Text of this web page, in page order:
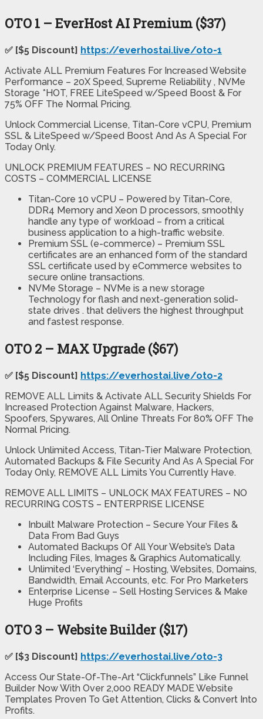
OTO 1 – EverHost AI Premium ($37)
✅ [$5 Discount] https://everhostai.live/oto-1
Activate ALL Premium Features For Increased Website
Performance – 20X Speed, Supreme Reliability , NVMe
Storage *HOT, FREE LiteSpeed w/Speed Boost & For
75% OFF The Normal Pricing.
Unlock Commercial License, Titan-Core vCPU, Premium
SSL & LiteSpeed w/Speed Boost And As A Special For
Today Only.
UNLOCK PREMIUM FEATURES – NO RECURRING
COSTS – COMMERCIAL LICENSE
Titan-Core 10 vCPU – Powered by Titan-Core,
DDR4 Memory and Xeon D processors, smoothly
handle any type of workload – from a critical
business application to a high-traffic website.
Premium SSL (e-commerce) – Premium SSL
certificates are an enhanced form of the standard
SSL certificate used by eCommerce websites to
secure online transactions.
NVMe Storage – NVMe is a new storage
Technology for flash and next-generation solid-
state drives . that delivers the highest throughput
and fastest response.
OTO 2 – MAX Upgrade ($67)
✅ [$5 Discount] https://everhostai.live/oto-2
REMOVE ALL Limits & Activate ALL Security Shields For
Increased Protection Against Malware, Hackers,
Spoofers, Spywares, All Online Threats For 80% OFF The
Normal Pricing.
Unlock Unlimited Access, Titan-Tier Malware Protection,
Automated Backups & File Security And As A Special For
Today Only, REMOVE ALL Limits You Currently Have.
REMOVE ALL LIMITS – UNLOCK MAX FEATURES – NO
RECURRING COSTS – ENTERPRISE LICENSE
Inbuilt Malware Protection – Secure Your Files &
Data From Bad Guys
Automated Backups Of All Your Website’s Data
Including Files, Images & Graphics Automatically.
Unlimited ‘Everything’ – Hosting, Websites, Domains,
Bandwidth, Email Accounts, etc. For Pro Marketers
Enterprise License – Sell Hosting Services & Make
Huge Profits
OTO 3 – Website Builder ($17)
✅ [$3 Discount] https://everhostai.live/oto-3
Access Our State-Of-The-Art “Clickfunnels” Like Funnel
Builder Now With Over 2,000 READY MADE Website
Templates Proven To Get Attention, Clicks & Convert Into
Profits.